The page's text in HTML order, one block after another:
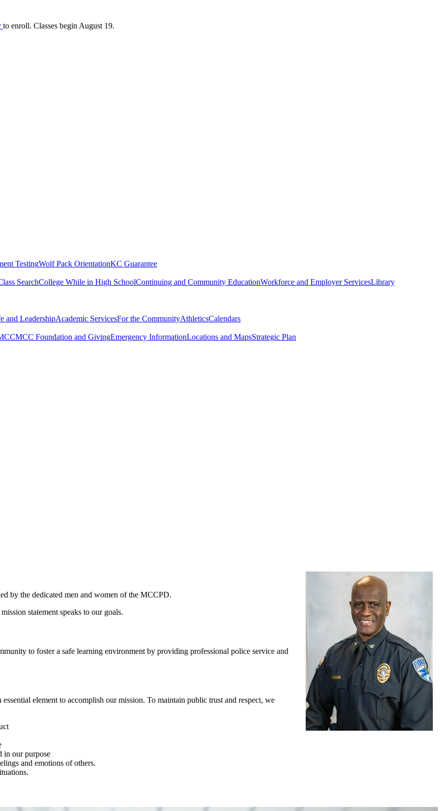
to enroll. Classes begin August 19.
TestingWolf Pack OrientationKC Guarantee
SearchCollege While in High SchoolContinuing and Community EducationWorkforce and Employer ServicesLibrary
and LeadershipAcademic ServicesFor the CommunityAthleticsCalendars
MCC Foundation and GivingEmergency InformationLocations and MapsStrategic Plan
by the dedicated men and women of the MCCPD.
statement speaks to our goals.
to foster a safe learning environment by providing professional police service and
element to accomplish our mission. To maintain public trust and respect, we
in our purpose
and emotions of others.